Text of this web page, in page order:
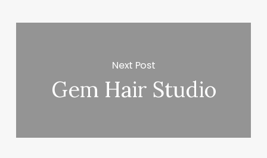
Next Post
Gem Hair Studio